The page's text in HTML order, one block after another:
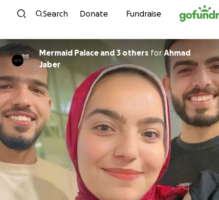
Skip to content
Search Donate Fundraise
Mermaid Palace and 3 others for Ahmad
Jaber